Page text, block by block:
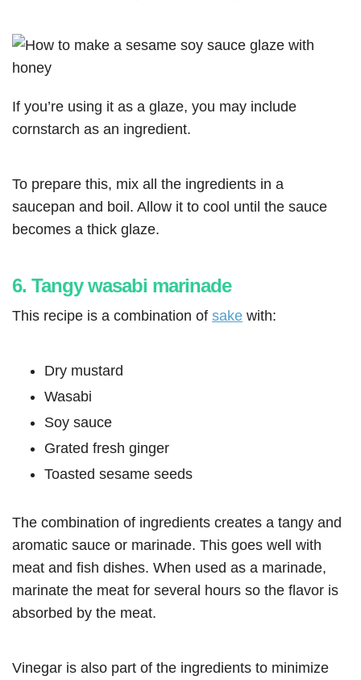
If you’re using it as a glaze, you may include
cornstarch as an ingredient.
To prepare this, mix all the ingredients in a
saucepan and boil. Allow it to cool until the sauce
becomes a thick glaze.
6. Tangy wasabi marinade
This recipe is a combination of sake with:
Dry mustard
Wasabi
Soy sauce
Grated fresh ginger
Toasted sesame seeds
The combination of ingredients creates a tangy and
aromatic sauce or marinade. This goes well with
meat and fish dishes. When used as a marinade,
marinate the meat for several hours so the flavor is
absorbed by the meat.
Vinegar is also part of the ingredients to minimize